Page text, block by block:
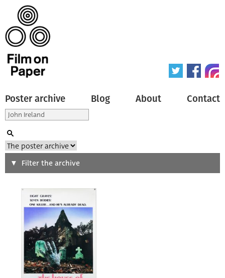
Poster archive Blog About Contact
Search
Type of poster
Origin of poster
Genre of film
Filter the archive